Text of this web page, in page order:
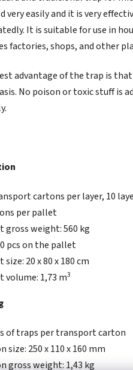
very easily and it is very
It is suitable for use in
factories, shops, and other
advantage of the trap is
No poison or toxic stuff is
cartons per layer, 10
per pallet
gross weight: 560 kg
pcs on the pallet
size: 20 x 80 x 180 cm
volume: 1,73 m3
of traps per transport carton
size: 250 x 110 x 160 mm
gross weight: 1,43 kg